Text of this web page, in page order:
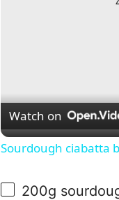
Watch on
Sourdough ciabatta
200g